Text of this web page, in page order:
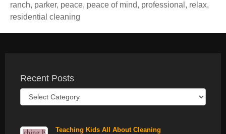
ranch, parker, peace, peace of mind, professional , relax,
residential cleaning
Recent Posts
Recent
Posts
Teaching Kids All About Cleaning